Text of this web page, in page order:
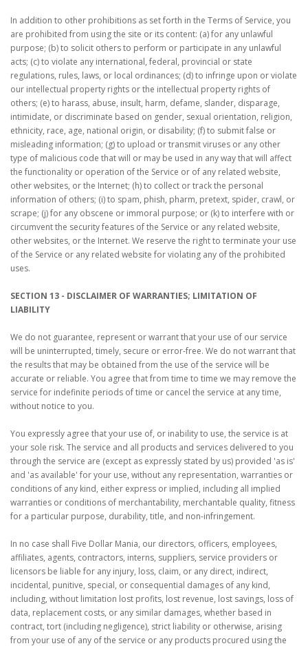
In addition to other prohibitions as set forth in the Terms of Service, you
are prohibited from using the site or its content: (a) for any unlawful
purpose; (b) to solicit others to perform or participate in any unlawful
acts; (c) to violate any international, federal, provincial or state
regulations, rules, laws, or local ordinances; (d) to infringe upon or violate
our intellectual property rights or the intellectual property rights of
others; (e) to harass, abuse, insult, harm, defame, slander, disparage,
intimidate, or discriminate based on gender, sexual orientation, religion,
ethnicity, race, age, national origin, or disability; (f) to submit false or
misleading information; (g) to upload or transmit viruses or any other
type of malicious code that will or may be used in any way that will affect
the functionality or operation of the Service or of any related website,
other websites, or the Internet; (h) to collect or track the personal
information of others; (i) to spam, phish, pharm, pretext, spider, crawl, or
scrape; (j) for any obscene or immoral purpose; or (k) to interfere with or
circumvent the security features of the Service or any related website,
other websites, or the Internet. We reserve the right to terminate your use
of the Service or any related website for violating any of the prohibited
uses.
SECTION 13 - DISCLAIMER OF WARRANTIES; LIMITATION OF
LIABILITY
We do not guarantee, represent or warrant that your use of our service
will be uninterrupted, timely, secure or error-free. We do not warrant that
the results that may be obtained from the use of the service will be
accurate or reliable. You agree that from time to time we may remove the
service for indefinite periods of time or cancel the service at any time,
without notice to you.
You expressly agree that your use of, or inability to use, the service is at
your sole risk. The service and all products and services delivered to you
through the service are (except as expressly stated by us) provided 'as is'
and 'as available' for your use, without any representation, warranties or
conditions of any kind, either express or implied, including all implied
warranties or conditions of merchantability, merchantable quality, fitness
for a particular purpose, durability, title, and non-infringement.
In no case shall Five Dollar Mania, our directors, officers, employees,
affiliates, agents, contractors, interns, suppliers, service providers or
licensors be liable for any injury, loss, claim, or any direct, indirect,
incidental, punitive, special, or consequential damages of any kind,
including, without limitation lost profits, lost revenue, lost savings, loss of
data, replacement costs, or any similar damages, whether based in
contract, tort (including negligence), strict liability or otherwise, arising
from your use of any of the service or any products procured using the